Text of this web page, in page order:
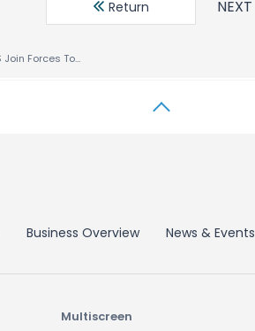
Return NEXT
Comverse And ACCESS Join Forces To Provide A Single Device Multi-Protocol Mobile Internet Solution
Business Overview News & Events
Multiscreen